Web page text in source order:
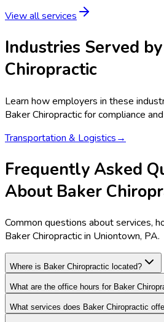
View all services
Industries Served by
Chiropractic
Learn how employers in these
Baker Chiropracticfor compliance
Transportation & Logistics→
Frequently Asked
About Baker
Common questions about services,
Baker Chiropractic in Uniontown, PA.
Where is Baker Chiropractic located?
What are the office hours for Baker
What services does Baker Chiropractic